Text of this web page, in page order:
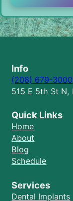
Quick Links
Home
About
Blog
Schedule
Services
Dental Implants
Info
(208) 679-3000
515 E 5th St N,